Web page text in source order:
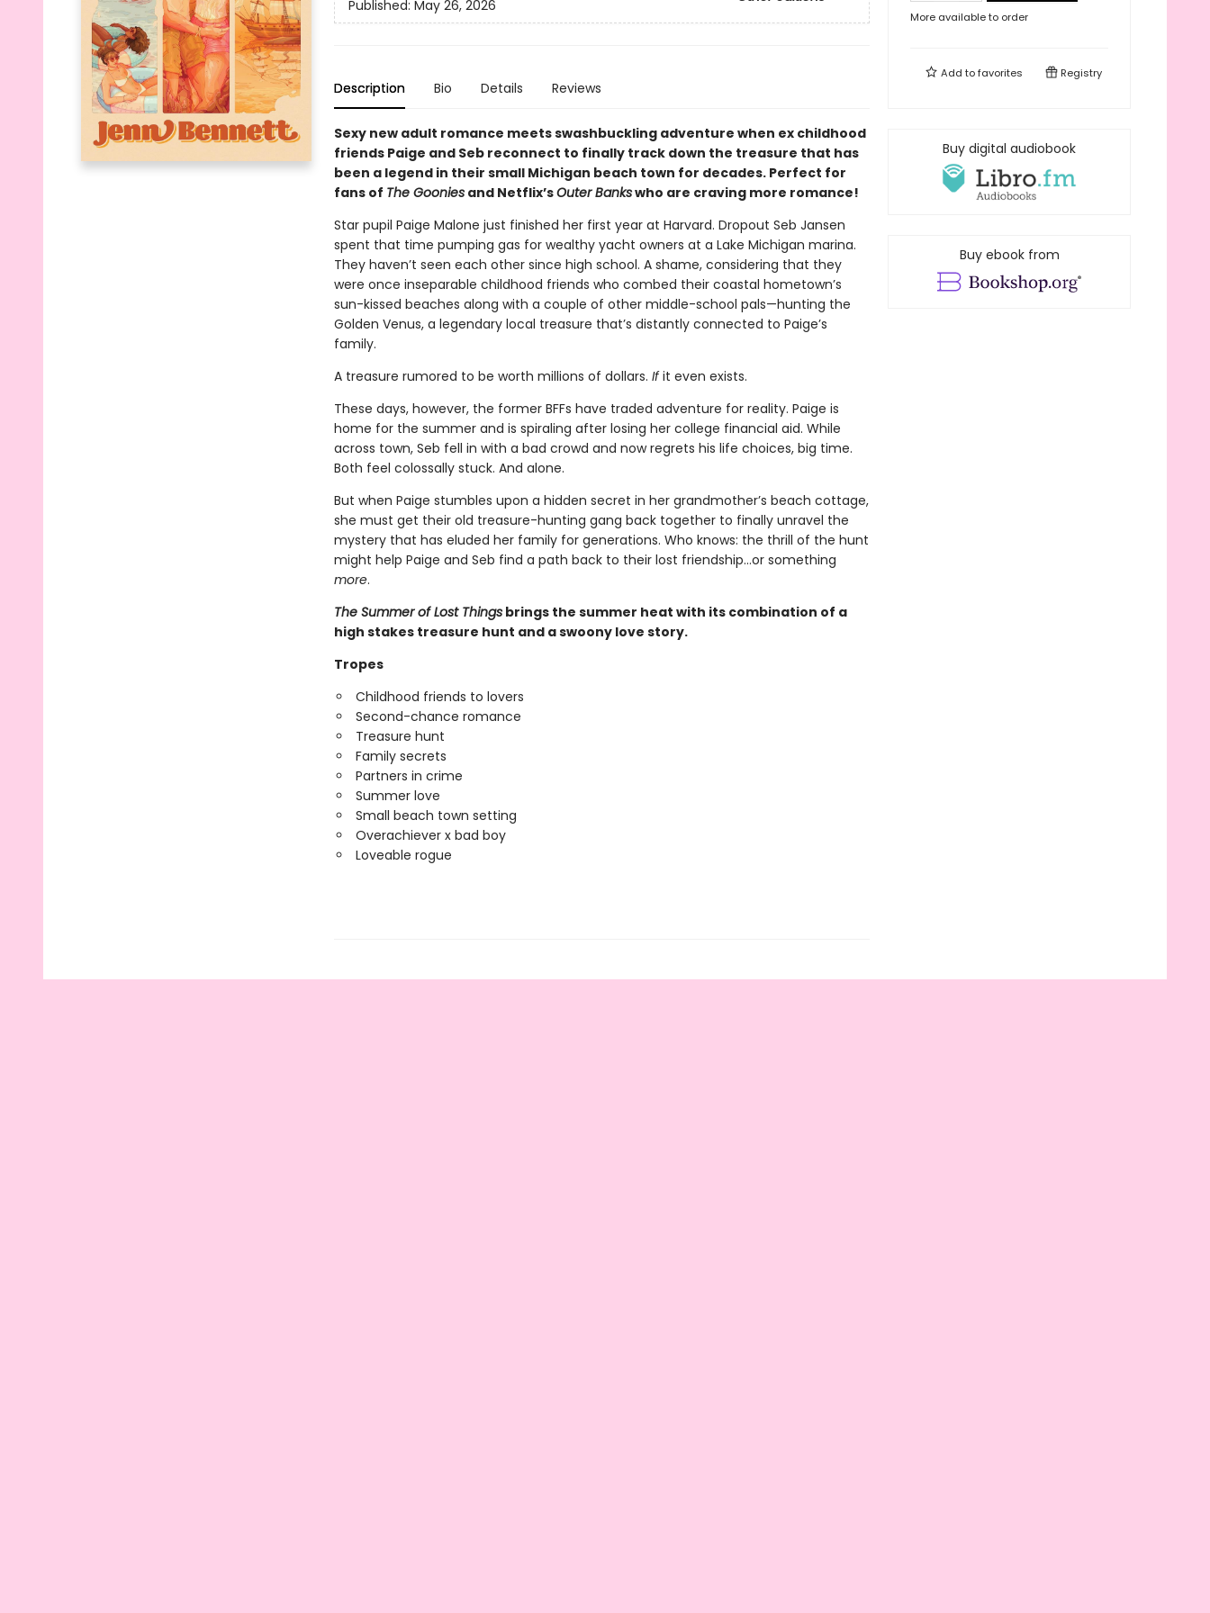
Published: May 26, 2026
Description Bio Details Reviews
Sexy new adult romance meets swashbuckling adventure when ex childhood
friends Paige and Seb reconnect to finally track down the treasure that has
been a legend in their small Michigan beach town for decades. Perfect for
fans of The Gooniesand Netflix’sOuter Bankswho are craving more romance!
Star pupil Paige Malone just finished her first year at Harvard. Dropout Seb Jansen
spent that time pumping gas for wealthy yacht owners at a Lake Michigan marina.
They haven’t seen each other since high school. A shame, considering that they
were once inseparable childhood friends who combed their coastal hometown’s
sun-kissed beaches along with a couple of other middle-school pals—hunting the
Golden Venus, a legendary local treasure that’s distantly connected to Paige’s
family.
A treasure rumored to be worth millions of dollars. Ifit even exists.
These days, however, the former BFFs have traded adventure for reality. Paige is
home for the summer and is spiraling after losing her college financial aid. While
across town, Seb fell in with a bad crowd and now regrets his life choices, big time.
Both feel colossally stuck. And alone.
But when Paige stumbles upon a hidden secret in her grandmother’s beach cottage,
she must get their old treasure-hunting gang back together to finally unravel the
mystery that has eluded her family for generations. Who knows: the thrill of the hunt
might help Paige and Seb find a path back to their lost friendship…or something
more.
The Summer of Lost Thingsbrings the summer heat with its combination of a
high stakes treasure hunt and a swoony love story.
Tropes
Childhood friends to lovers
Second-chance romance
Treasure hunt
Family secrets
Partners in crime
Summer love
Small beach town setting
Overachiever x bad boy
Loveable rogue
More available to order
Add tofavorites Registry
Buy digital audiobook
Buy ebook from